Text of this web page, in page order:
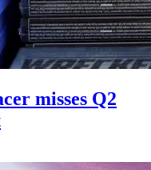
misses Q2